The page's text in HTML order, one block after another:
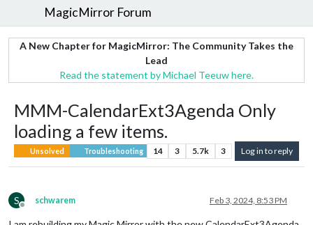
MagicMirror Forum
A New Chapter for MagicMirror: The Community Takes the
Lead
Read the statement by Michael Teeuw here.
MMM-CalendarExt3Agenda Only
loading a few items.
Unsolved Troubleshooting 14 3 5.7k 3 Log in to reply
S
Offline
schwarem Feb 3, 2024, 8:53 PM